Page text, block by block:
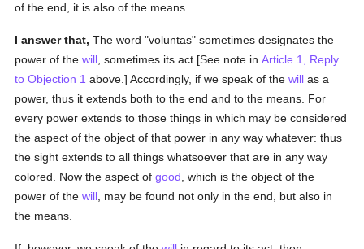
of the end, it is also of the means.
I answer that, The word "voluntas" sometimes designates the
power of thewill , sometimes its act [See note inArticle 1, Reply
to Objection 1 above.] Accordingly, if we speak of thewill as a
power, thus it extends both to the end and to the means. For
every power extends to those things in which may be considered
the aspect of the object of that power in any way whatever: thus
the sight extends to all things whatsoever that are in any way
colored. Now the aspect ofgood , which is the object of the
power of thewill , may be found not only in the end, but also in
the means.